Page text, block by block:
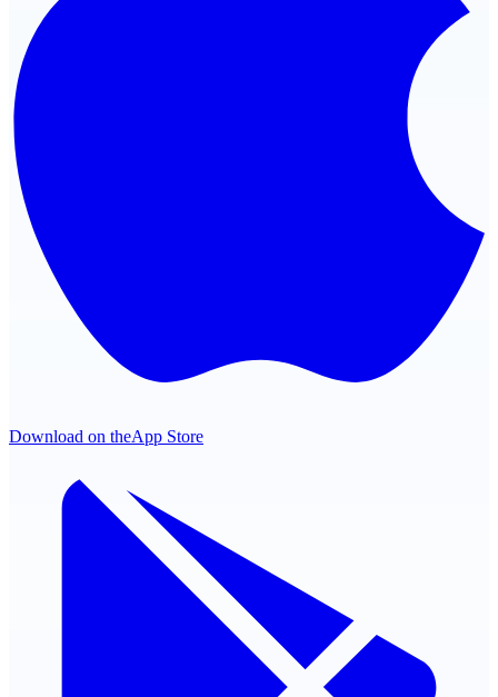
Download on theApp Store